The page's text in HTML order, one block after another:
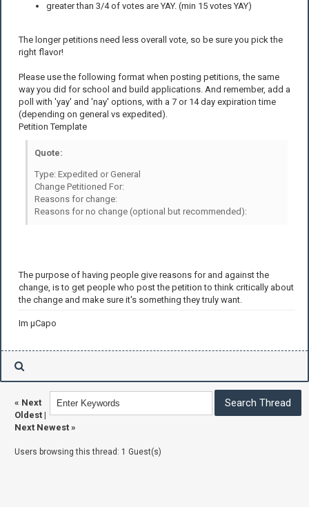
greater than 3/4 of votes are YAY. (min 15 votes YAY)
The longer petitions need less overall vote, so be sure you pick the
right flavor!
Please use the following format when posting petitions, the same
way you did for school and build applications. And remember, add a
poll with 'yay' and 'nay' options, with a 7 or 14 day expiration time
(depending on general vs expedited).
Petition Template
Quote:
Type: Expedited or General
Change Petitioned For:
Reasons for change:
Reasons for no change (optional but recommended):
The purpose of having people give reasons for and against the
change, is to get people who post the petition to think critically about
the change and make sure it's something they truly want.
Im µCapo
« Next
Oldest |
Next Newest »
Users browsing this thread: 1 Guest(s)